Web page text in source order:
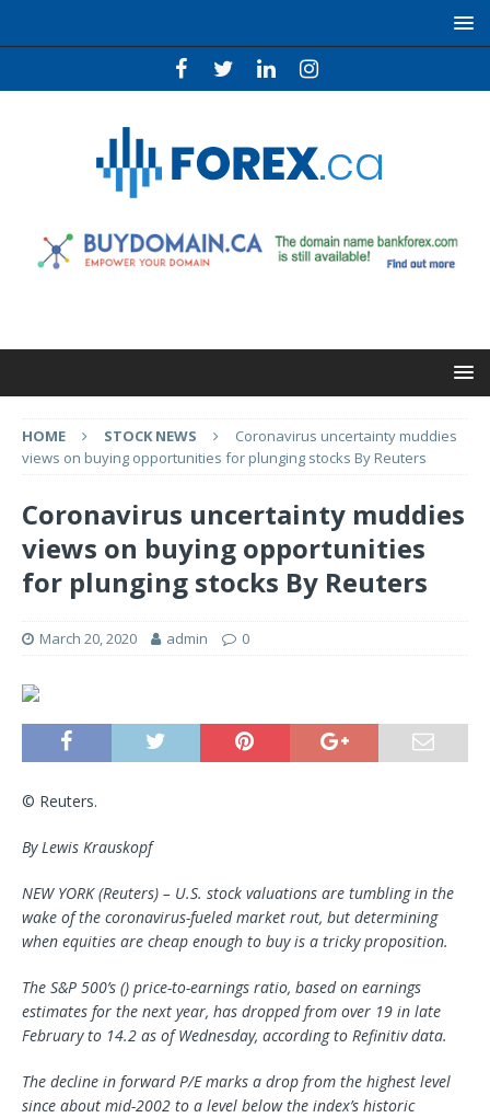
HOME STOCK NEWS
Coronavirus uncertainty muddies
views on buying opportunities for plunging stocks By Reuters
Coronavirus uncertainty muddies
views on buying opportunities
for plunging stocks By Reuters
March 20, 2020 admin 0
© Reuters.
By Lewis Krauskopf
NEW YORK (Reuters) – U.S. stock valuations are tumbling in the
wake of the coronavirus-fueled market rout, but determining
when equities are cheap enough to buy is a tricky proposition.
The S&P 500’s () price-to-earnings ratio, based on earnings
estimates for the next year, has dropped from over 19 in late
February to 14.2 as of Wednesday, according to Refinitiv data.
The decline in forward P/E marks a drop from the highest level
since about mid-2002 to a level below the index’s historic